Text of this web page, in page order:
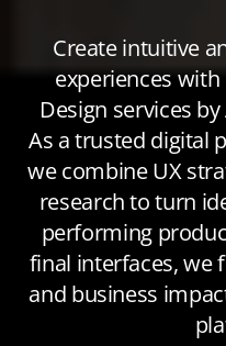
Create intuitive
experiences
Design services
As a trusted digital
we combine UX
research to turn
performing
final interfaces, we
and business